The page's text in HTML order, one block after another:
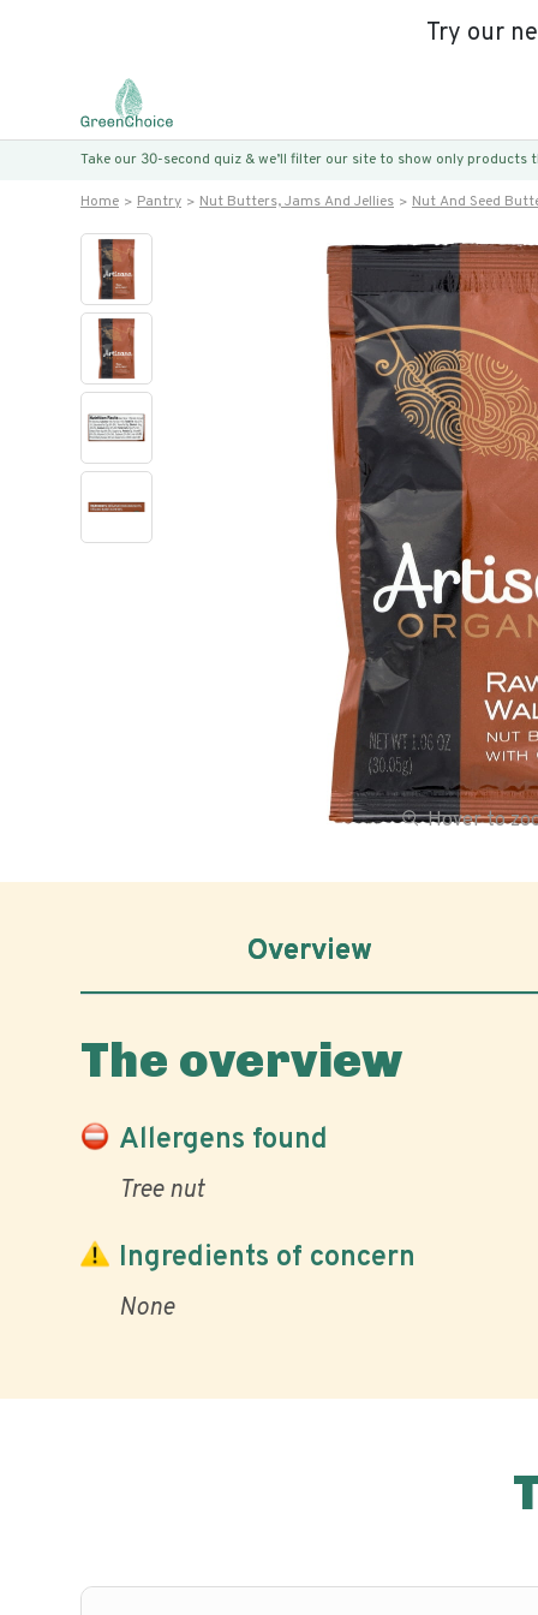
Try our
Take our 30-second quiz & we’ll filter our site to show only products
Home Pantry Nut Butters, Jams And Jellies Nut And Seed
Hover to
Overview
The overview
Allergens found
Tree nut
Ingredients of concern
None